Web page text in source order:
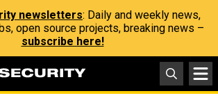
newsletters: Daily and weekly news,
open source projects, breaking news –
subscribe here!